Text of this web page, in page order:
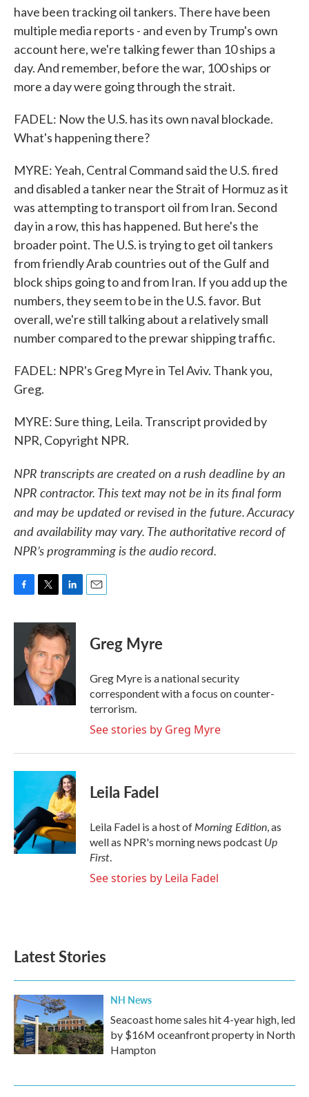
have been tracking oil tankers. There have been
multiple media reports - and even by Trump's own
account here, we're talking fewer than 10 ships a
day. And remember, before the war, 100 ships or
more a day were going through the strait.
FADEL: Now the U.S. has its own naval blockade.
What's happening there?
MYRE: Yeah, Central Command said the U.S. fired
and disabled a tanker near the Strait of Hormuz as it
was attempting to transport oil from Iran. Second
day in a row, this has happened. But here's the
broader point. The U.S. is trying to get oil tankers
from friendly Arab countries out of the Gulf and
block ships going to and from Iran. If you add up the
numbers, they seem to be in the U.S. favor. But
overall, we're still talking about a relatively small
number compared to the prewar shipping traffic.
FADEL: NPR's Greg Myre in Tel Aviv. Thank you,
Greg.
MYRE: Sure thing, Leila. Transcript provided by
NPR, Copyright NPR.
NPR transcripts are created on a rush deadline by an
NPR contractor. This text may not be in its final form
and may be updated or revised in the future. Accuracy
and availability may vary. The authoritative record of
NPR’s programming is the audio record.
c
o
i
t
t
e
r
n
k
e
d
I
Greg Myre
Greg Myre is a national security
correspondent with a focus on counter-
terrorism.
See stories by Greg Myre
Leila Fadel
Leila Fadel is a host ofMorning Edition, as
well as NPR's morning news podcast Up
First.
See stories by Leila Fadel
Latest Stories
NH News
Seacoast home sales hit 4-year high, led
by $16M oceanfront property in North
Hampton